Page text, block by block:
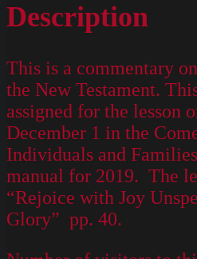
Description
This is a commentary
the New Testament.
assigned for the lesson
December 1 in the
Individuals and
manual for 2019. The
“Rejoice with Joy
Glory” pp. 40.